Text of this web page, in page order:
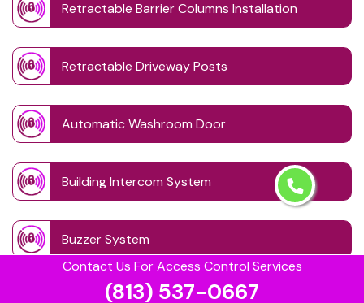
Contact Us For Access Control Services
(813) 537-0667
Retractable Barrier Columns Installation
Retractable Driveway Posts
Automatic Washroom Door
Building Intercom System
Buzzer System
Card Lock Reader